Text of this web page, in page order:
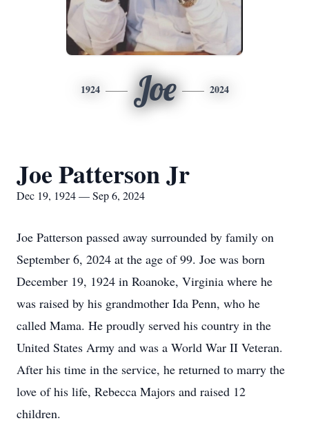
1924 Joe 2024
Joe Patterson Jr
Dec 19, 1924 — Sep 6, 2024
Joe Patterson passed away surrounded by family on
September 6, 2024 at the age of 99. Joe was born
December 19, 1924 in Roanoke, Virginia where he
was raised by his grandmother Ida Penn, who he
called Mama. He proudly served his country in the
United States Army and was a World War II Veteran.
After his time in the service, he returned to marry the
love of his life, Rebecca Majors and raised 12
children.